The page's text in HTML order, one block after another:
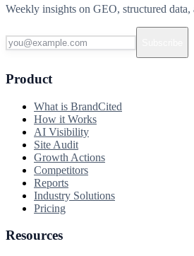
Weekly insights on GEO, structured
Product
What is BrandCited
How it Works
AI Visibility
Site Audit
Growth Actions
Competitors
Reports
Industry Solutions
Pricing
Resources